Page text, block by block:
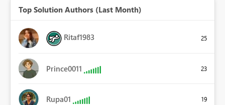
Top Solution Authors (Last Month)
Ritaf1983 25
Prince0011 23
Rupa01 19